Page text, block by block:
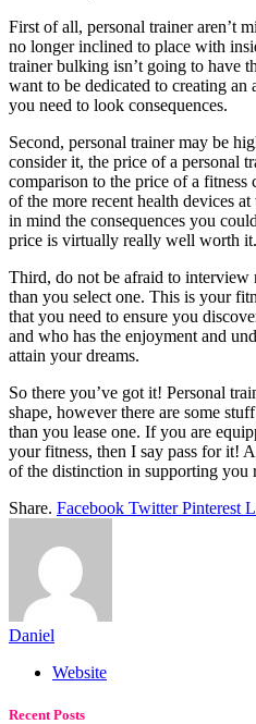
First of all, personal trainer aren’t
no longer inclined to place with
trainer bulking isn’t going to have
want to be dedicated to creating
you need to look consequences.
Second, personal trainer may be
consider it, the price of a personal
comparison to the price of a fitness
of the more recent health devices
in mind the consequences you
price is virtually really well worth it.
Third, do not be afraid to interview
than you select one. This is your
that you need to ensure you
and who has the enjoyment and
attain your dreams.
So there you’ve got it! Personal
shape, however there are some
than you lease one. If you are
your fitness, then I say pass for it!
of the distinction in supporting you
Share. Facebook Twitter Pinterest
Daniel
Website
Recent Posts